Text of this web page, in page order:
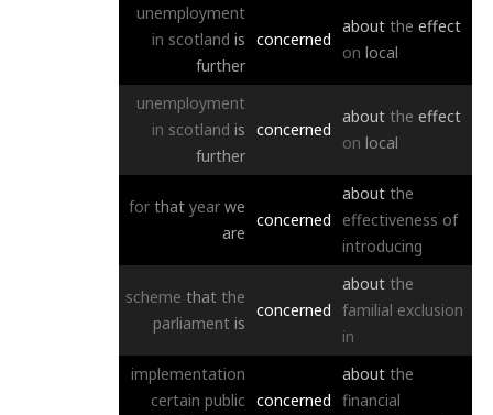
unemployment
in scotland is
further
concerned
about the effect
on local
unemployment
in scotland is
further
concerned
about the effect
on local
for that year we
are
concerned
about the
effectiveness of
introducing
scheme that the
parliament is
concerned
about the
familial exclusion
in
implementation
certain public concerned
about the
financial